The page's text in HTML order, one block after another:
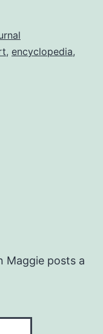
, encyclopedia,
Maggie posts a